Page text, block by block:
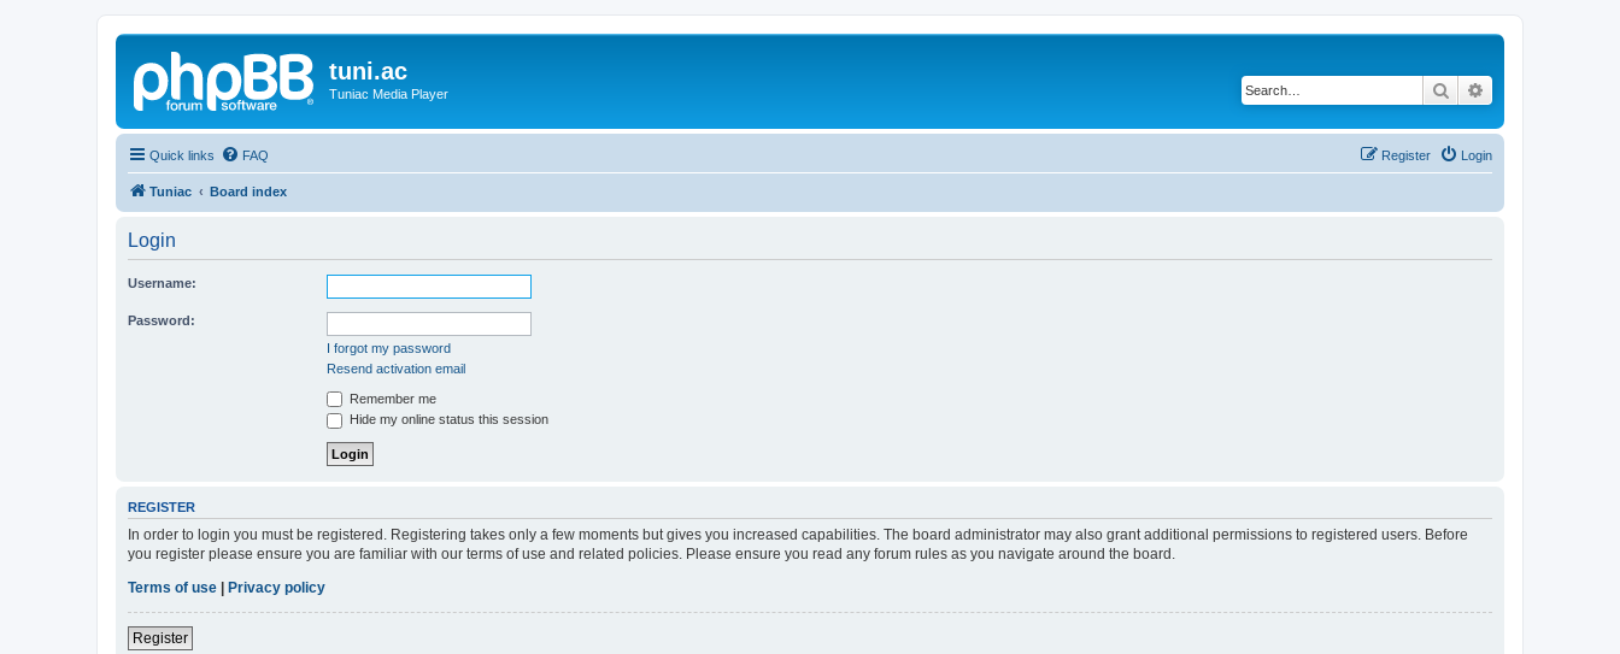
tuni.ac
Tuniac Media Player Search
Quick links FAQ Login
Register
Tuniac Board index
Login
Username:
Password:
I forgot my password
Resend activation email
Remember me
Hide my online status this session
REGISTER
In order to login you must be registered. Registering takes only a few moments but gives you increased capabilities. The board administrator may also grant additional permissions to registered users. Before
you register please ensure you are familiar with our terms of use and related policies. Please ensure you read any forum rules as you navigate around the board.
Terms of use
Privacy policy
Register